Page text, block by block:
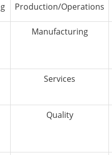
Production/Operations
Manufacturing
Services
Quality